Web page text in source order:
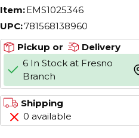
60 Hz, 3 ph Phase,
Frame, 1760 rpm
F1/Foot Rigid Mount
Item:EMS1025346
UPC:781568138960
Pickup or
Delivery
6 In Stock at Fresno
Branch
Shipping
0 available